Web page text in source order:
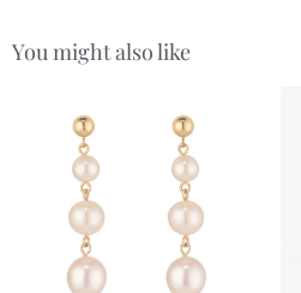
You might also like